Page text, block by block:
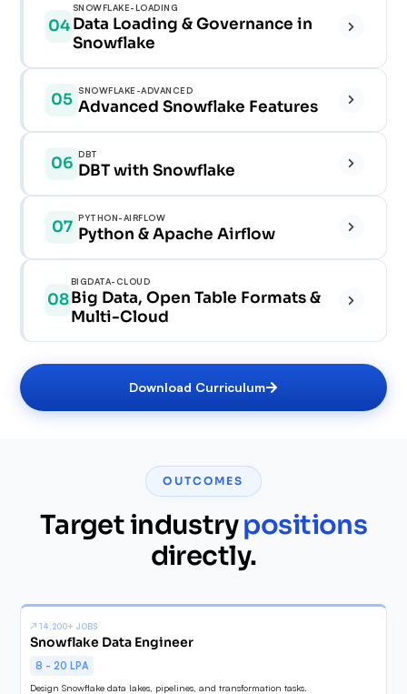
✓
✓
04
SNOWFLAKE-LOADING
Data Loading & Governance in
Snowflake
✓
✓
05 SNOWFLAKE-ADVANCED
Advanced Snowflake Features
✓
06 DBT
DBT with Snowflake
✓
07 PYTHON-AIRFLOW
Python & Apache Airflow
08
BIGDATA-CLOUD
Big Data, Open Table Formats &
Multi-Cloud
✓
✓
Download Curriculum
OUTCOMES
Target industrypositions
directly.
↗14,200+ JOBS
Snowflake Data Engineer
8 - 20 LPA
Design Snowflake data lakes, pipelines, and transformation tasks.